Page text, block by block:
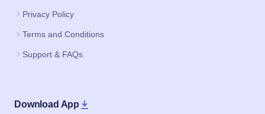
Privacy Policy
Terms and Conditions
Support & FAQs
Download App